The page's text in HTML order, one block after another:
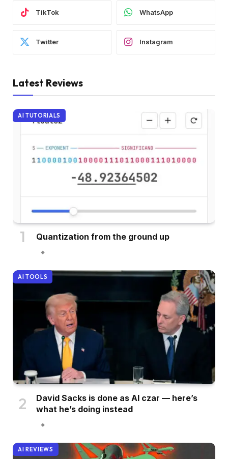
TikTok WhatsApp
Twitter Instagram
Latest Reviews
AI TUTORIALS
Quantization from the ground up
AI TOOLS
David Sacks is done as AI czar — here’s
what he’s doing instead
AI REVIEWS